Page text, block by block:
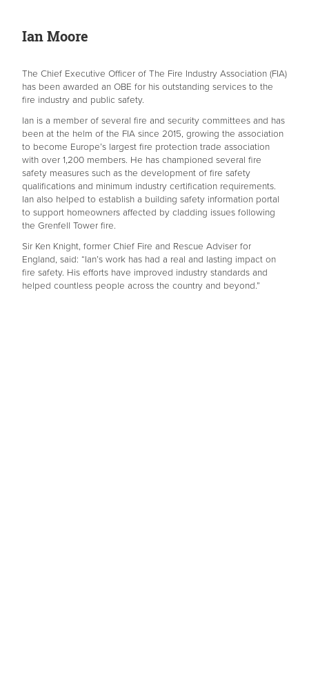
Ian Moore
The Chief Executive Officer of The Fire Industry Association (FIA)
has been awarded an OBE for his outstanding services to the
fire industry and public safety.
Ian is a member of several fire and security committees and has
been at the helm of the FIA since 2015, growing the association
to become Europe’s largest fire protection trade association
with over 1,200 members. He has championed several fire
safety measures such as the development of fire safety
qualifications and minimum industry certification requirements.
Ian also helped to establish a building safety information portal
to support homeowners affected by cladding issues following
the Grenfell Tower fire.
Sir Ken Knight, former Chief Fire and Rescue Adviser for
England, said: “Ian’s work has had a real and lasting impact on
fire safety. His efforts have improved industry standards and
helped countless people across the country and beyond.”